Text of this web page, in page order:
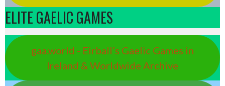
ELITE GAELIC GAMES
gaa.world - Eirball’s Gaelic Games in
Ireland & Worldwide Archive